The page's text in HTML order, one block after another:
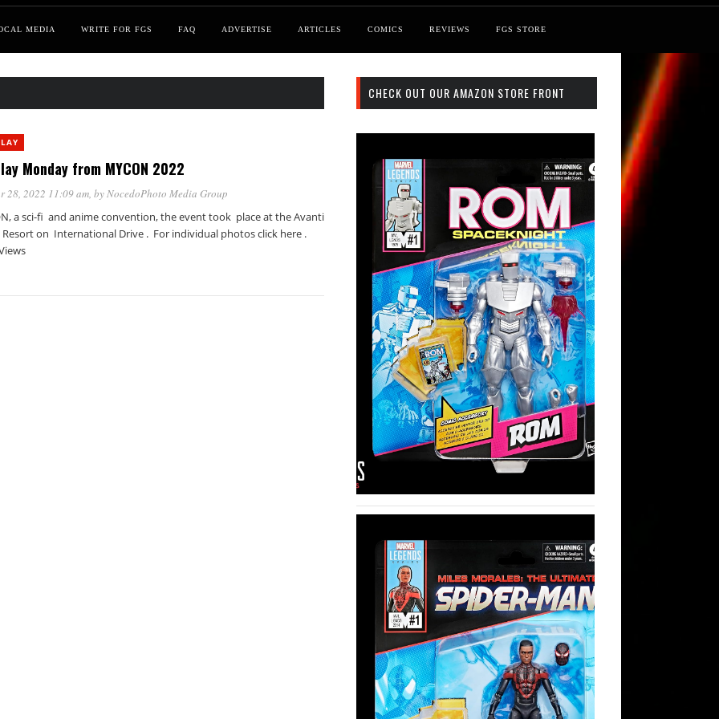
MEDIA WRITE FOR FGS FAQ ADVERTISE ARTICLES COMICS REVIEWS FGS STORE
Monday from MYCON 2022
28, 2022 11:09 am, byNocedoPhoto Media Group
a sci-fi and anime convention, the event took place at the Avanti
Resort on International Drive . For individual photos click here .
CHECK OUT OUR AMAZON STORE FRONT